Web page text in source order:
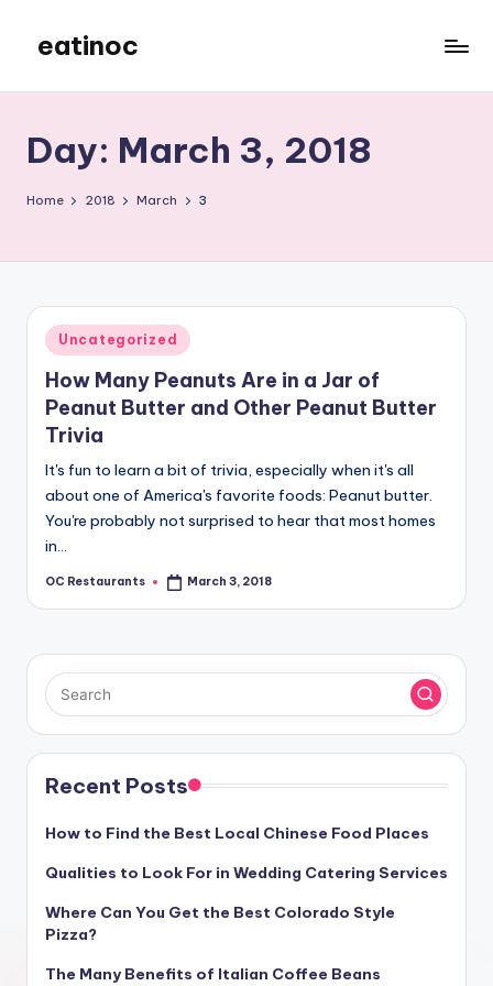
content
eatinoc
Day: March 3, 2018
Home 2018 March 3
Posted
in
Uncategorized
How Many Peanuts Are in a Jar of
Peanut Butter and Other Peanut Butter
Trivia
It's fun to learn a bit of trivia, especially when it's all
about one of America's favorite foods: Peanut butter.
You're probably not surprised to hear that most homes
in…
Posted
OC Restaurants March 3, 2018
Recent Posts
How to Find the Best Local Chinese Food Places
Qualities to Look For in Wedding Catering Services
Where Can You Get the Best Colorado Style
Pizza?
The Many Benefits of Italian Coffee Beans